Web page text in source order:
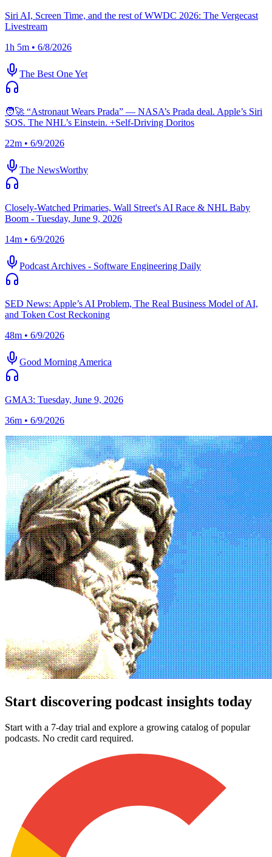
Siri AI, Screen Time, and the rest of WWDC 2026: The Vergecast
Livestream
1h 5m • 6/8/2026
The Best One Yet
🧑‍🚀 “Astronaut Wears Prada” — NASA’s Prada deal. Apple’s Siri
SOS. The NHL’s Einstein. +Self-Driving Doritos
22m • 6/9/2026
The NewsWorthy
Closely-Watched Primaries, Wall Street's AI Race & NHL Baby
Boom - Tuesday, June 9, 2026
14m • 6/9/2026
Podcast Archives - Software Engineering Daily
SED News: Apple’s AI Problem, The Real Business Model of AI,
and Token Cost Reckoning
48m • 6/9/2026
Good Morning America
GMA3: Tuesday, June 9, 2026
36m • 6/9/2026
Start discovering podcast insights today
Start with a 7-day trial and explore a growing catalog of popular
podcasts. No credit card required.